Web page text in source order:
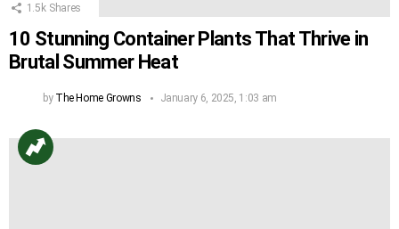
1.5k Shares
10 Stunning Container Plants That Thrive in
Brutal Summer Heat
by The Home Growns January 6, 2025, 1:03 am